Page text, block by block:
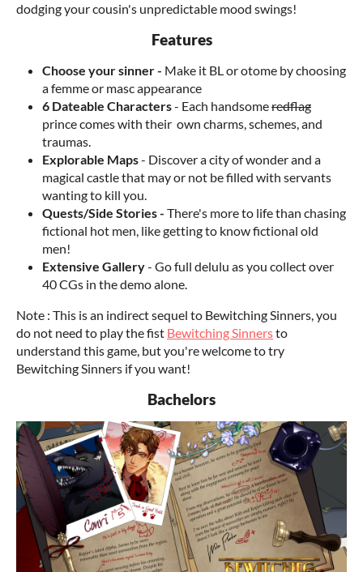
dodging your cousin's unpredictable mood swings!
Features
Choose your sinner - Make it BL or otome by choosing
a femme or masc appearance
6 Dateable Characters- Each handsomeredflag
prince comes with their own charms, schemes, and
traumas.
Explorable Maps- Discover a city of wonder and a
magical castle that may or not be filled with servants
wanting to kill you.
Quests/Side Stories - There's more to life than chasing
fictional hot men, like getting to know fictional old
men!
Extensive Gallery- Go full delulu as you collect over
40 CGs in the demo alone.
Note : This is an indirect sequel to Bewitching Sinners, you
do not need to play the fist Bewitching Sinnersto
understand this game, but you're welcome to try
Bewitching Sinners if you want!
Bachelors